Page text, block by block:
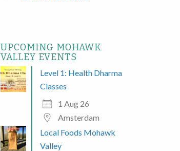
UPCOMING MOHAWK
VALLEY EVENTS
Level 1: Health Dharma
Classes
1 Aug 26
Amsterdam
Local Foods Mohawk
Valley